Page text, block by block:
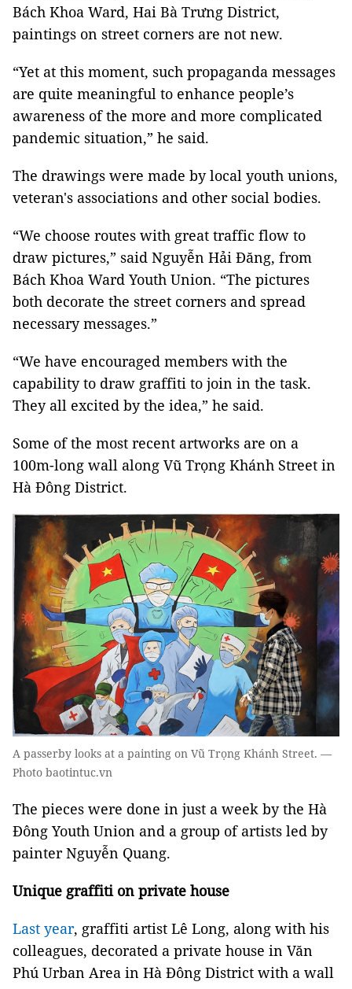
Bách Khoa Ward, Hai Bà Trưng District,
paintings on street corners are not new.
“Yet at this moment, such propaganda messages
are quite meaningful to enhance people’s
awareness of the more and more complicated
pandemic situation,” he said.
The drawings were made by local youth unions,
veteran's associations and other social bodies.
“We choose routes with great traffic flow to
draw pictures,” said Nguyễn Hải Đăng, from
Bách Khoa Ward Youth Union. “The pictures
both decorate the street corners and spread
necessary messages.”
“We have encouraged members with the
capability to draw graffiti to join in the task.
They all excited by the idea,” he said.
Some of the most recent artworks are on a
100m-long wall along Vũ Trọng Khánh Street in
Hà Đông District.
A passerby looks at a painting on Vũ Trọng Khánh Street. —
Photo baotintuc.vn
The pieces were done in just a week by the Hà
Đông Youth Union and a group of artists led by
painter Nguyễn Quang.
Unique graffiti on private house
Last year, graffiti artist Lê Long, along with his
colleagues, decorated a private house in Văn
Phú Urban Area in Hà Đông District with a wall